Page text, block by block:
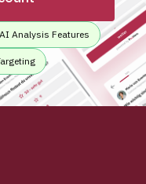
AI Analysis Features